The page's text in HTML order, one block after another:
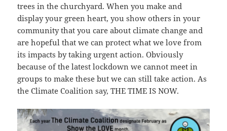
trees in the churchyard. When you make and
display your green heart, you show others in your
community that you care about climate change and
are hopeful that we can protect what we love from
its impacts by taking urgent action. Obviously
because of the latest lockdown we cannot meet in
groups to make these but we can still take action. As
the Climate Coalition say, THE TIME IS NOW.